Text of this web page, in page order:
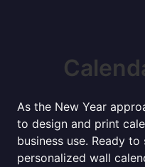
As the New Year
to design and print
business use. Ready
personalized wall